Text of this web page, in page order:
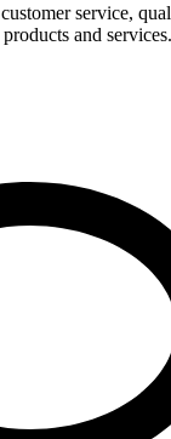
service,
and